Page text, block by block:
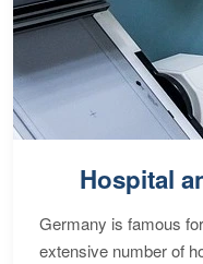
Hospital
Germany is famous
extensive number of